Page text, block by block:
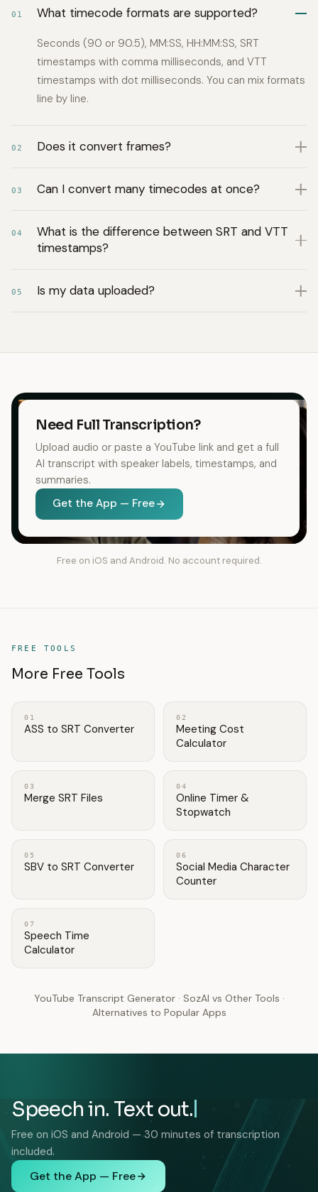
01 What timecode formats are supported?
Seconds (90 or 90.5), MM:SS, HH:MM:SS, SRT
timestamps with comma milliseconds, and VTT
timestamps with dot milliseconds. You can mix formats
line by line.
02 Does it convert frames?
03 Can I convert many timecodes at once?
04
What is the difference between SRT and VTT
timestamps?
05 Is my data uploaded?
Need Full Transcription?
Upload audio or paste a YouTube link and get a full
AI transcript with speaker labels, timestamps, and
summaries.
Get the App — Free
Free on iOS and Android. No account required.
FREE TOOLS
More Free Tools
01
ASS to SRT Converter
02
Meeting Cost
Calculator
03
Merge SRT Files
04
Online Timer &
Stopwatch
05
SBV to SRT Converter
06
Social Media Character
Counter
07
Speech Time
Calculator
YouTube Transcript Generator· SozAI vs Other Tools ·
Alternatives to Popular Apps
Speech in. Text out.
Free on iOS and Android — 30 minutes of transcription
included.
Get the App — Free